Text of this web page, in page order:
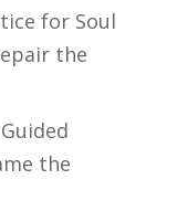
for Soul
the
the